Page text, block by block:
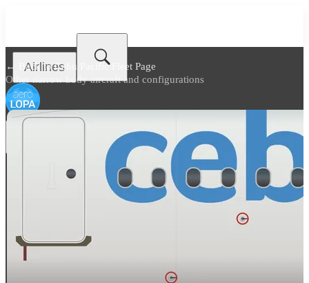
Airlines
← Back toCebu Pacific Fleet Page
Other narrow body aircraft and configurations